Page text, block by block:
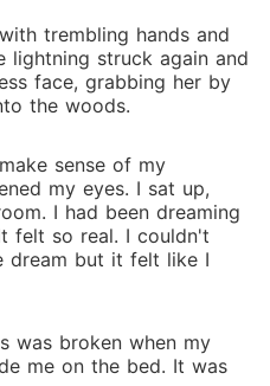
trembling hands and
lightning struck again and
face, grabbing her by
the woods.
sense of my
my eyes. I sat up,
I had been dreaming
felt so real. I couldn't
dream but it felt like I
was broken when my
me on the bed. It was